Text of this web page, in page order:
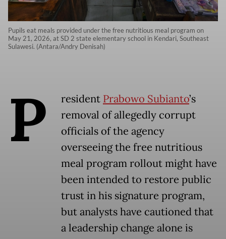
Pupils eat meals provided under the free nutritious meal program on
May 21, 2026, at SD 2 state elementary school in Kendari, Southeast
Sulawesi. (Antara/Andry Denisah)
P resident Prabowo Subianto’s
removal of allegedly corrupt
officials of the agency
overseeing the free nutritious
meal program rollout might have
been intended to restore public
trust in his signature program,
but analysts have cautioned that
a leadership change alone is